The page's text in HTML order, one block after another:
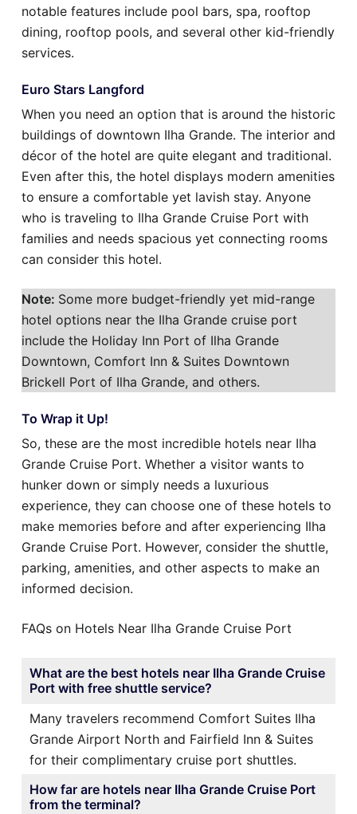
notable features include pool bars, spa, rooftop
dining, rooftop pools, and several other kid-friendly
services.
Euro Stars Langford
When you need an option that is around the historic
buildings of downtown Ilha Grande. The interior and
décor of the hotel are quite elegant and traditional.
Even after this, the hotel displays modern amenities
to ensure a comfortable yet lavish stay. Anyone
who is traveling to Ilha Grande Cruise Port with
families and needs spacious yet connecting rooms
can consider this hotel.
Note: Some more budget-friendly yet mid-range
hotel options near the Ilha Grande cruise port
include the Holiday Inn Port of Ilha Grande
Downtown, Comfort Inn & Suites Downtown
Brickell Port of Ilha Grande, and others.
To Wrap it Up!
So, these are the most incredible hotels near Ilha
Grande Cruise Port. Whether a visitor wants to
hunker down or simply needs a luxurious
experience, they can choose one of these hotels to
make memories before and after experiencing Ilha
Grande Cruise Port. However, consider the shuttle,
parking, amenities, and other aspects to make an
informed decision.
FAQs on Hotels Near Ilha Grande Cruise Port
What are the best hotels near Ilha Grande Cruise
Port with free shuttle service?
Many travelers recommend Comfort Suites Ilha
Grande Airport North and Fairfield Inn & Suites
for their complimentary cruise port shuttles.
How far are hotels near Ilha Grande Cruise Port
from the terminal?